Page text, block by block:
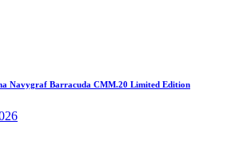
Navygraf Barracuda CMM.20 Limited Edition